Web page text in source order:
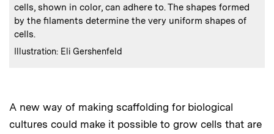
cells, shown in color, can adhere to. The shapes formed
by the filaments determine the very uniform shapes of
cells.
Credits:
Illustration: Eli Gershenfeld
A new way of making scaffolding for biological
cultures could make it possible to grow cells that are